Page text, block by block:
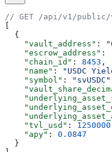
// GET /api/v1/public/
  {
    "vault_address"
:
    "escrow_address"
:
    "chain_id"
: 8453 ,
    "name"
: "USDC
    "symbol"
: "svUSDC"
    "tvl_usd"
:
    "apy"
: 0.0847
  }